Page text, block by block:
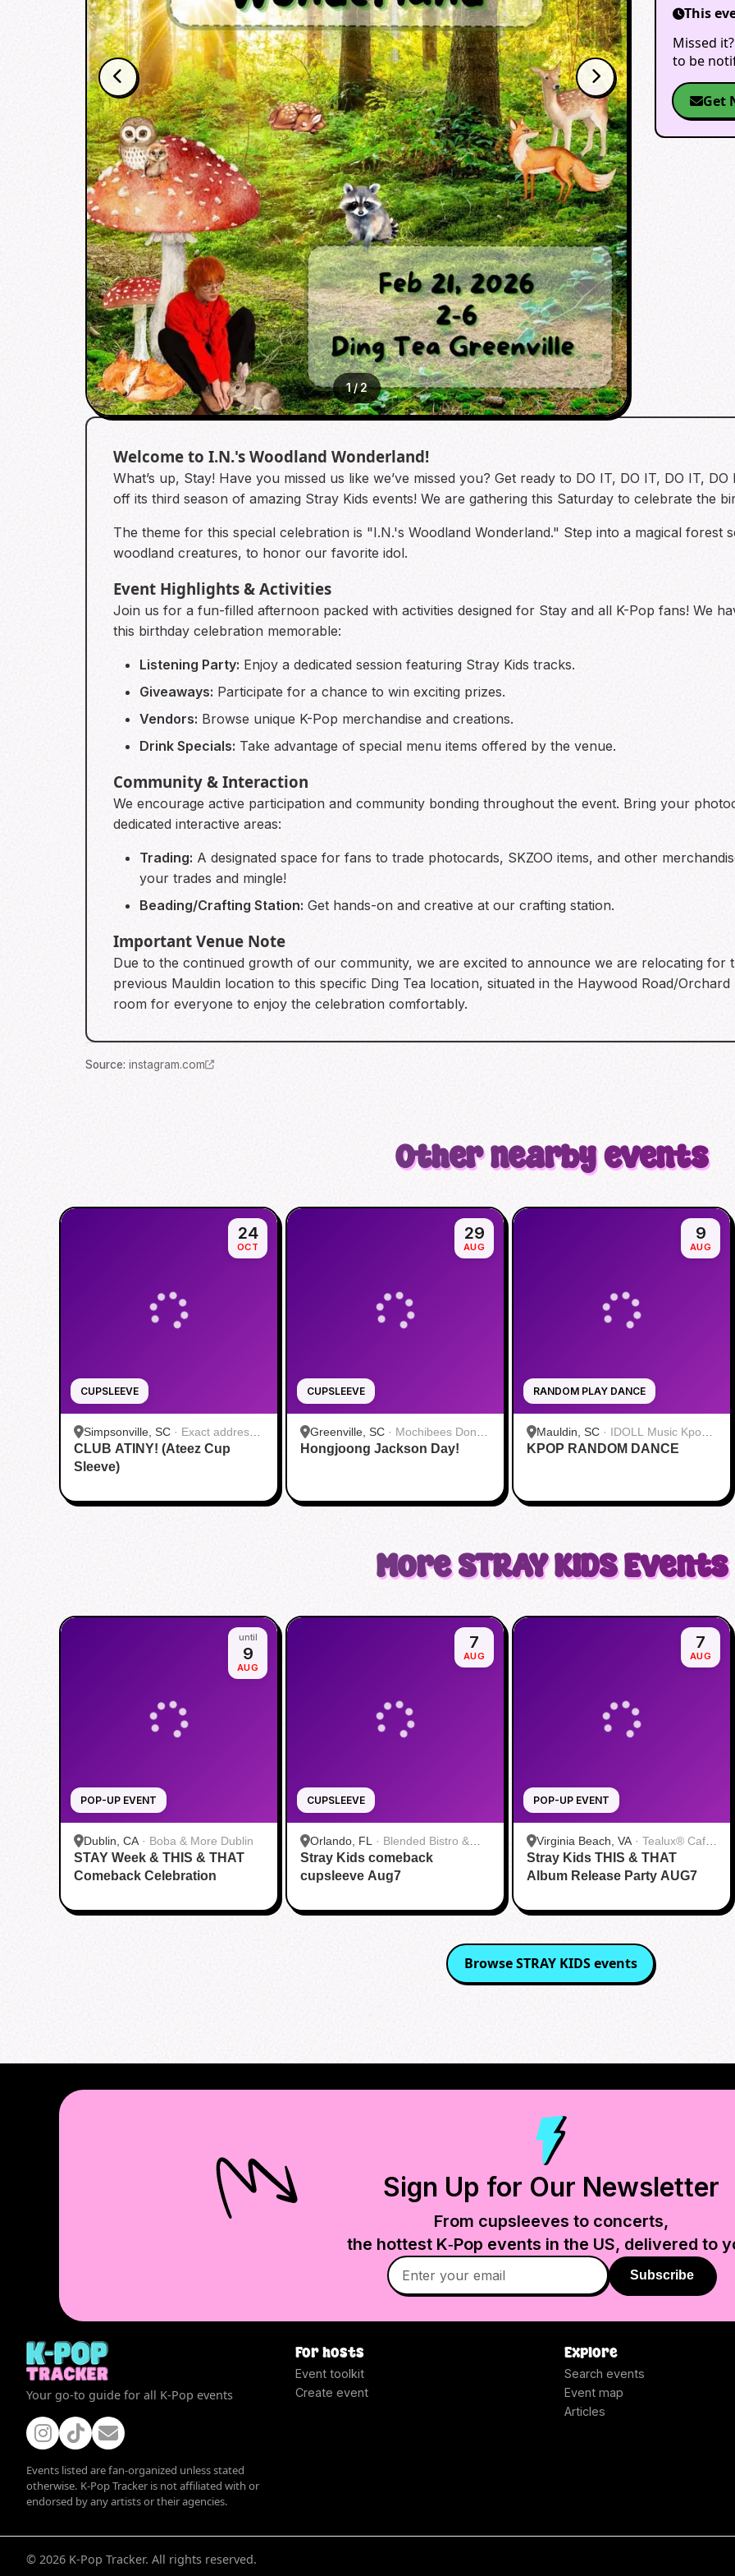
1/2
This
Missed
to be
Get
Welcome to I.N.'s Woodland Wonderland!
What’s up, Stay! Have you missed us like we’ve missed you? Get ready to DO IT, DO IT, DO IT,
off its third season of amazing Stray Kids events! We are gathering this Saturday to celebrate the
The theme for this special celebration is "I.N.'s Woodland Wonderland." Step into a magical forest
woodland creatures, to honor our favorite idol.
Event Highlights & Activities
Join us for a fun-filled afternoon packed with activities designed for Stay and all K-Pop fans! We
this birthday celebration memorable:
Listening Party: Enjoy a dedicated session featuring Stray Kids tracks.
Giveaways: Participate for a chance to win exciting prizes.
Vendors: Browse unique K-Pop merchandise and creations.
Drink Specials: Take advantage of special menu items offered by the venue.
Community & Interaction
We encourage active participation and community bonding throughout the event. Bring your
dedicated interactive areas:
Trading: A designated space for fans to trade photocards, SKZOO items, and other
your trades and mingle!
Beading/Crafting Station: Get hands-on and creative at our crafting station.
Important Venue Note
Due to the continued growth of our community, we are excited to announce we are relocating for
previous Mauldin location to this specific Ding Tea location, situated in the Haywood Road/
room for everyone to enjoy the celebration comfortably.
Source: instagram.com
Other nearby events
CUPSLEEVE
24
OCT
Simpsonville, SC · Exact address
will be provided by the host
CLUB ATINY! (Ateez Cup
Sleeve)
CUPSLEEVE
29
AUG
Greenville, SC · Mochibees Donut
Cafe
Hongjoong Jackson Day!
RANDOM PLAY DANCE
9
AUG
Mauldin, SC · IDOLL Music Kpop
Store
KPOP RANDOM DANCE
MoreSTRAY KIDSEvents
POP-UP EVENT
until
9
AUG
Dublin, CA · Boba & More Dublin
STAY Week & THIS & THAT
Comeback Celebration
CUPSLEEVE
7
AUG
Orlando, FL · Blended Bistro &
Boba
Stray Kids comeback
cupsleeve Aug7
POP-UP EVENT
7
AUG
Virginia Beach, VA · Tealux® Cafe
Virginia Beach
Stray Kids THIS & THAT
Album Release Party AUG7
BrowseSTRAY KIDSevents
Sign Up for Our Newsletter
From cupsleeves to concerts,
the hottest K‑Pop events in the US, delivered to
Subscribe
Your go-to guide for all K-Pop events
Events listed are fan-organized unless stated
otherwise. K-Pop Tracker is not affiliated with or
endorsed by any artists or their agencies.
For hosts
Event toolkit
Create event
Explore
Search events
Event map
Articles
© 2026 K-Pop Tracker. All rights reserved.